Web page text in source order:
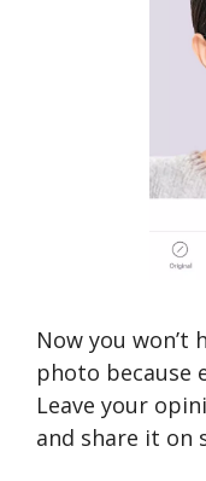
Now you won’t
photo because
Leave your
and share it on